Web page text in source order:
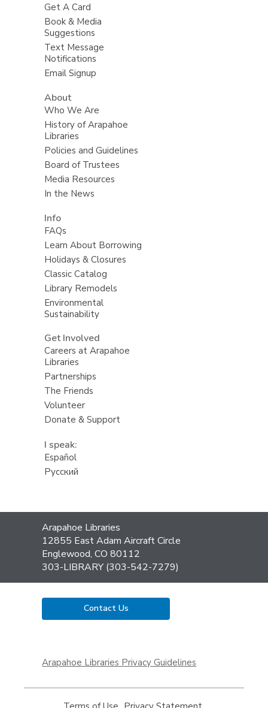
Get A Card
Book & Media
Suggestions
Text Message
Notifications
Email Signup
About
Who We Are
History of Arapahoe
Libraries
Policies and Guidelines
Board of Trustees
Media Resources
In the News
Info
FAQs
Learn About Borrowing
Holidays & Closures
Classic Catalog
Library Remodels
Environmental
Sustainability
Get Involved
Careers at Arapahoe
Libraries
Partnerships
The Friends
Volunteer
Donate & Support
I speak:
Español
Русский
Contact
the
Library
Arapahoe Libraries
12855 East Adam Aircraft Circle
Englewood, CO 80112
303-LIBRARY (303-542-7279)
Contact Us
a
window
Arapahoe Libraries Privacy Guidelines